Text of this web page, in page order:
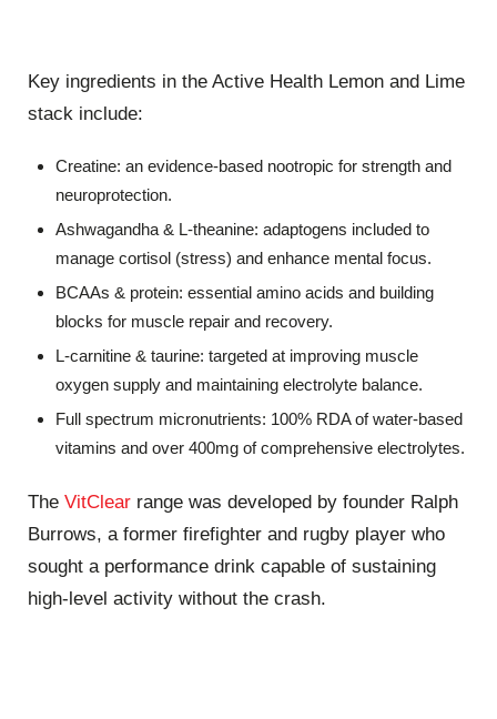
Key ingredients in the Active Health Lemon and Lime
stack include:
Creatine: an evidence-based nootropic for strength and
neuroprotection.
Ashwagandha & L-theanine: adaptogens included to
manage cortisol (stress) and enhance mental focus.
BCAAs & protein: essential amino acids and building
blocks for muscle repair and recovery.
L-carnitine & taurine: targeted at improving muscle
oxygen supply and maintaining electrolyte balance.
Full spectrum micronutrients: 100% RDA of water-based
vitamins and over 400mg of comprehensive electrolytes.
The VitClear range was developed by founder Ralph
Burrows, a former firefighter and rugby player who
sought a performance drink capable of sustaining
high-level activity without the crash.